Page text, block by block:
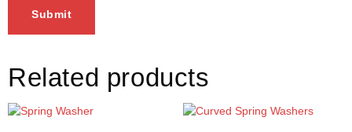
Related products